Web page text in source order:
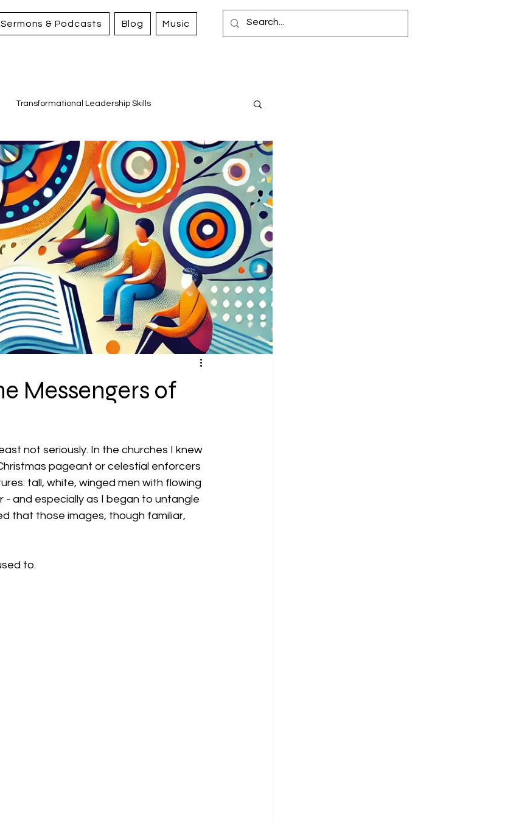
Sermons & Podcasts Blog Music
Transformational Leadership Skills
for Justice and Mercy
Messengers of
not seriously. In the churches I knew
pageant or celestial enforcers
tall, white, winged men with flowing
and especially as I began to untangle
that those images, though familiar,
to.